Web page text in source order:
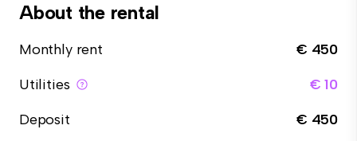
About the rental
Monthly rent
€ 450
Utilities
€ 10
Deposit
€ 450